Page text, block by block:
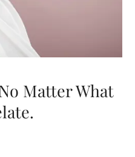
Matter What